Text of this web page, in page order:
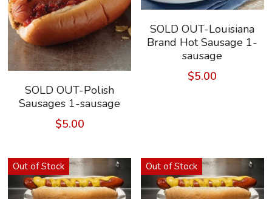
SOLD OUT-Polish
Sausages 1-sausage
$5.00
SOLD OUT-Louisiana
Brand Hot Sausage 1-
sausage
$5.00
Out of Stock Out of Stock